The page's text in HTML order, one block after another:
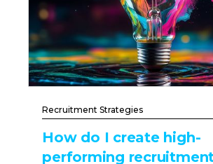
Recruitment Strategies
How do I create high-
performing